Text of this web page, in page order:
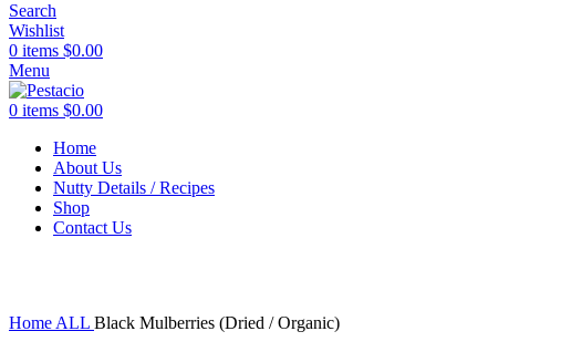
Search
Wishlist
0 items $0.00
Menu
0 items $0.00
Home
About Us
Nutty Details / Recipes
Shop
Contact Us
Home ALL Black Mulberries (Dried / Organic)